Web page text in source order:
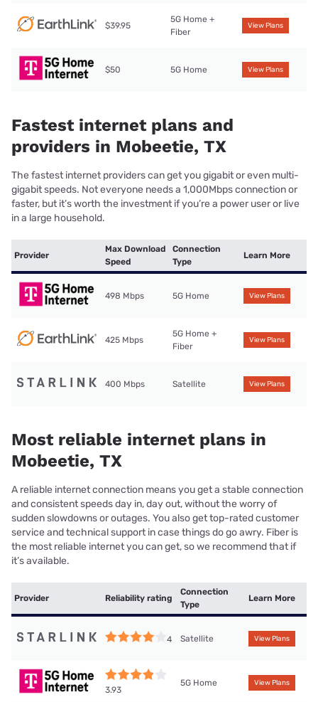
$39.95
5G Home +
Fiber
View Plans
$50 5G Home View Plans
Fastest internet plans and
providers in Mobeetie, TX
The fastest internet providers can get you gigabit or even multi-
gigabit speeds. Not everyone needs a 1,000Mbps connection or
faster, but it’s worth the investment if you’re a power user or live
in a large household.
Provider
Max Download
Speed
Connection
Type
Learn More
498 Mbps 5G Home View Plans
425 Mbps
5G Home +
Fiber
View Plans
400 Mbps Satellite View Plans
Most reliable internet plans in
Mobeetie, TX
A reliable internet connection means you get a stable connection
and consistent speeds day in, day out, without the worry of
sudden slowdowns or outages. You also get top-rated customer
service and technical support in case things do go awry. Fiber is
the most reliable internet you can get, so we recommend that if
it’s available.
Provider Reliability rating
Connection
Type
Learn More
4 Satellite View Plans
3.93
5G Home View Plans